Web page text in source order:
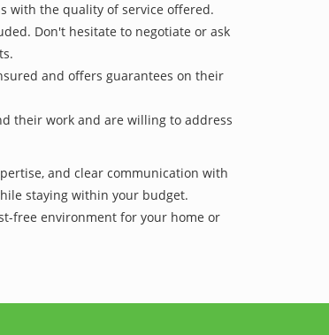
with the quality of service offered.
Don't hesitate to negotiate or ask
and offers guarantees on their
their work and are willing to address
and clear communication with
staying within your budget.
free environment for your home or